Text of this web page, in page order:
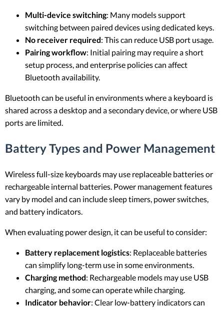
Multi-device switching: Many models support
switching between paired devices using dedicated keys.
No receiver required: This can reduce USB port usage.
Pairing workflow: Initial pairing may require a short
setup process, and enterprise policies can affect
Bluetooth availability.
Bluetooth can be useful in environments where a keyboard is
shared across a desktop and a secondary device, or where USB
ports are limited.
Battery Types and Power Management
Wireless full-size keyboards may use replaceable batteries or
rechargeable internal batteries. Power management features
vary by model and can include sleep timers, power switches,
and battery indicators.
When evaluating power design, it can be useful to consider:
Battery replacement logistics: Replaceable batteries
can simplify long-term use in some environments.
Charging method: Rechargeable models may use USB
charging, and some can operate while charging.
Indicator behavior: Clear low-battery indicators can